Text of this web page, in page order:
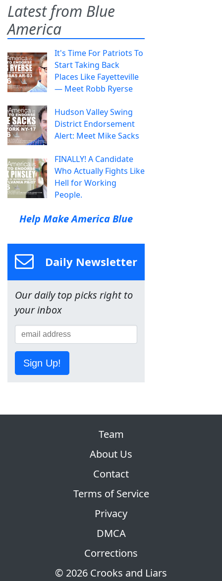
Latest from Blue
America
It's Time For Patriots To
Start Taking Back
Places Like Fayetteville
— Meet Robb Ryerse
Hudson Valley Swing
District Endorsement
Alert: Meet Mike Sacks
FINALLY! A Candidate
Who Actually Fights Like
Hell for Working
People.
Help Make America Blue
Daily Newsletter
Our daily top picks right to
your inbox
Sign Up!
© 2026 Crooks and Liars
Team
About Us
Contact
Terms of Service
Privacy
DMCA
Corrections